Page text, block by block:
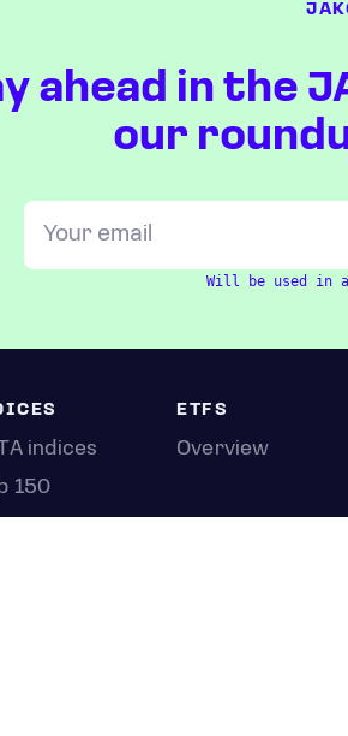
ahead in the
our
Will be used in
indices
150
ETFS
Overview